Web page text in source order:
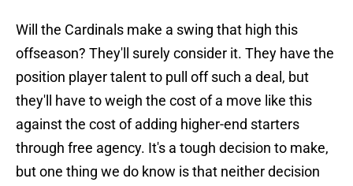
Will the Cardinals make a swing that high this
offseason? They'll surely consider it. They have the
position player talent to pull off such a deal, but
they'll have to weigh the cost of a move like this
against the cost of adding higher-end starters
through free agency. It's a tough decision to make,
but one thing we do know is that neither decision